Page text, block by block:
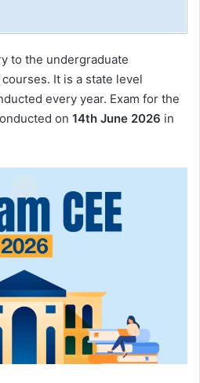
to the undergraduate
courses. It is a state level
every year. Exam for the
on 14th June 2026 in